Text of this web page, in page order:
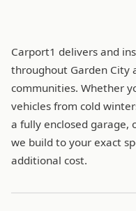
Carport1 delivers and
throughout Garden City
communities. Whether
vehicles from cold
a fully enclosed garage,
we build to your exact
additional cost.